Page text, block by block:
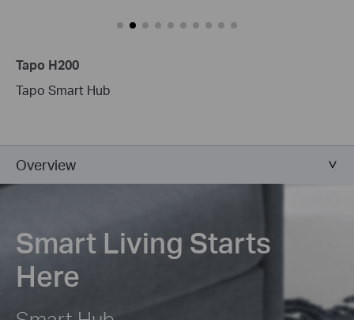
Tapo H200
Tapo Smart Hub
Overview
Smart Living Starts
Here